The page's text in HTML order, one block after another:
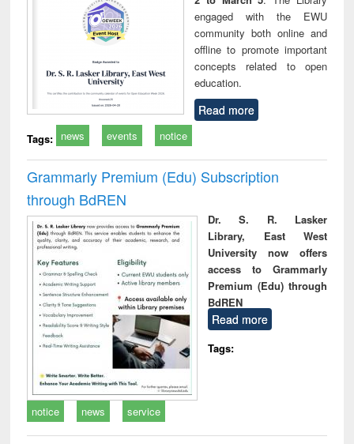
engaged with the EWU
community both online and
offline to promote important
concepts related to open
education.
Read more
Tags: news events notice
Grammarly Premium (Edu) Subscription
through BdREN
Dr. S. R. Lasker
Library, East West
University now offers
access to Grammarly
Premium (Edu) through
BdREN
Read more
Tags:
notice news service